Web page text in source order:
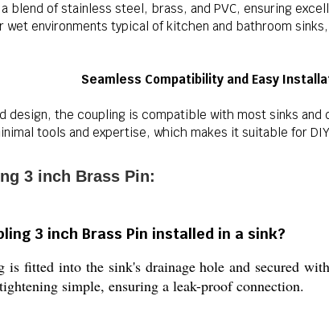
blend of stainless steel, brass, and PVC, ensuring
environments typical of kitchen and bathroom
Seamless Compatibility and Easy
design, the coupling is compatible with most sinks
tools and expertise, which makes it suitable for
3 inch Brass Pin:
3 inch Brass Pin installed in a sink?
fitted into the sink's drainage hole and secured
simple, ensuring a leak-proof connection.